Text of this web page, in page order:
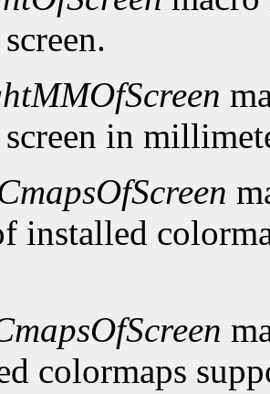
in
installed
colormaps